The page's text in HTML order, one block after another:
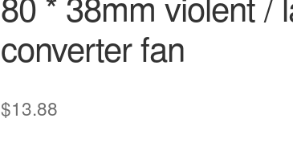
converter fan
$13.88